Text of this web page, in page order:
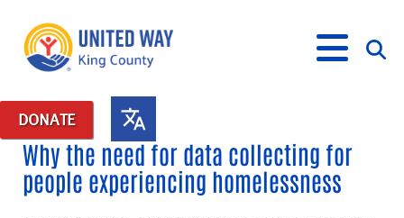
DONATE
What We Do
Our Neighbor Fund
Why the need for data collecting for
people experiencing homelessness